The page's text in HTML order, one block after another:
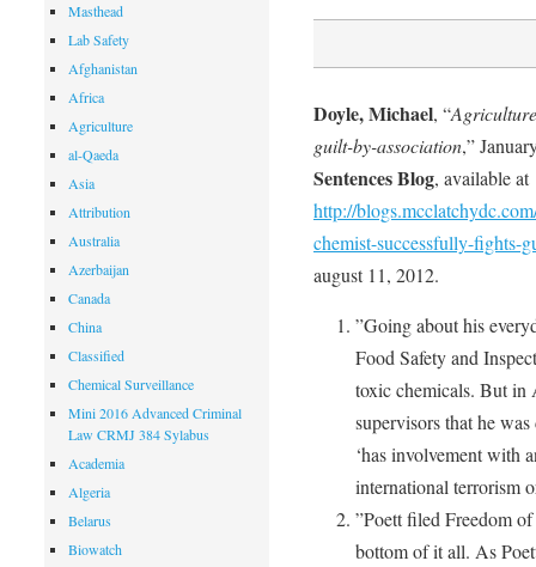
Doyle, Michael, “
guilt-by-association,”
Sentences Blog, available at
http://
chemist-successfully-fights-
august 11, 2012.
”Going about his
Food Safety and
toxic chemicals. But in
supervisors that he was
‘has involvement with
international terrorism
”Poett filed Freedom
bottom of it all. As
Masthead
Lab Safety
Afghanistan
Africa
Agriculture
al-Qaeda
Asia
Attribution
Australia
Azerbaijan
Canada
China
Classified
Chemical Surveillance
Mini 2016 Advanced Criminal
Law CRMJ 384 Sylabus
Academia
Algeria
Belarus
Biowatch